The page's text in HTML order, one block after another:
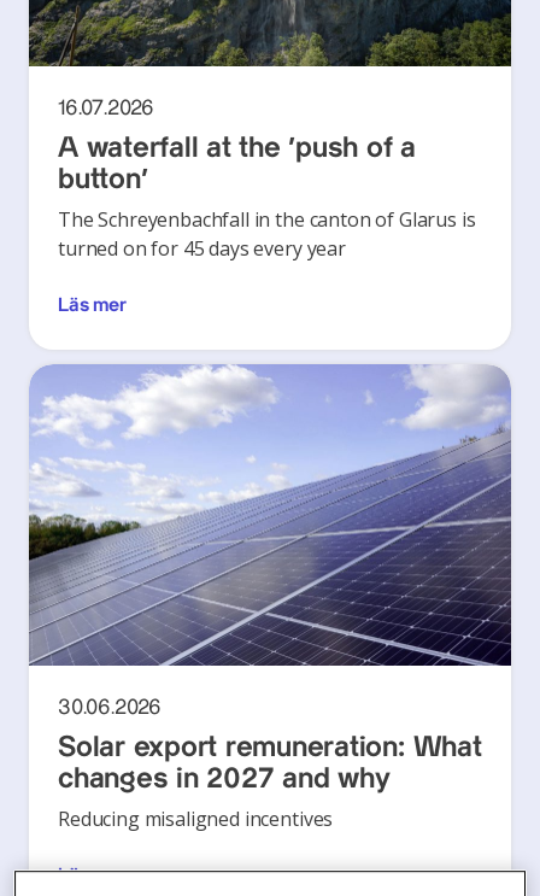
16.07.2026
A waterfall at the ‘push of a
button’
The Schreyenbachfall in the canton of Glarus is
turned on for 45 days every year
Läs mer
30.06.2026
Solar export remuneration: What
changes in 2027 and why
Reducing misaligned incentives
Läs mer